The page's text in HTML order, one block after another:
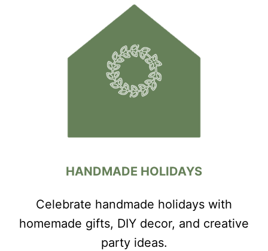
HANDMADE HOLIDAYS
Celebrate handmade holidays with
homemade gifts, DIY decor, and creative
party ideas.